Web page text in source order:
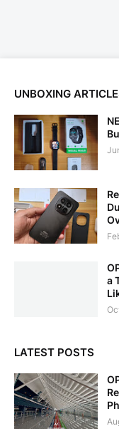
UNBOXING
a
LATEST POSTS